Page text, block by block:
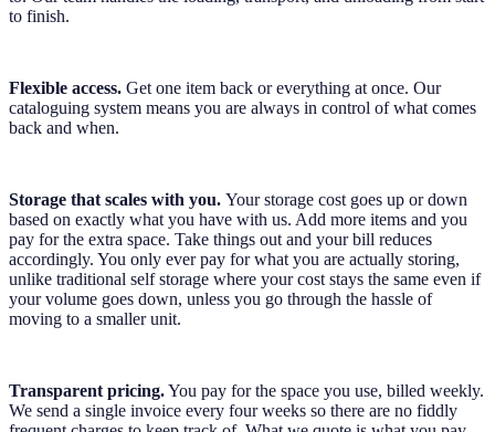
to finish.
Flexible access. Get one item back or everything at once. Our
cataloguing system means you are always in control of what comes
back and when.
Storage that scales with you. Your storage cost goes up or down
based on exactly what you have with us. Add more items and you
pay for the extra space. Take things out and your bill reduces
accordingly. You only ever pay for what you are actually storing,
unlike traditional self storage where your cost stays the same even if
your volume goes down, unless you go through the hassle of
moving to a smaller unit.
Transparent pricing.You pay for the space you use, billed weekly.
We send a single invoice every four weeks so there are no fiddly